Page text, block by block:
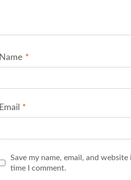
Name *
Email *
Save my name, email, and
time I comment.